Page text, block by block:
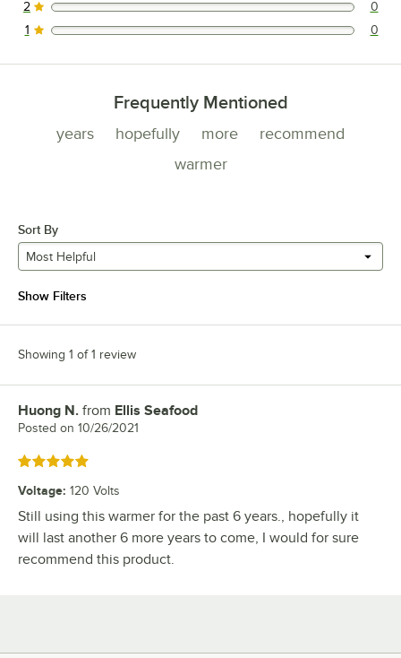
0 reviews rated this 2 out of 5 stars.
2 0
0 reviews rated this 1 out of 5 stars.
1 0
Frequently Mentioned
years hopefully more
recommend
warmer
Sort By
Most Helpful
Show Filters
Showing 1 of 1 review
Review by
Huong N. from Ellis Seafood
Posted on 10/26/2021
Rated 5 out of 5 stars
Voltage: 120 Volts
Still using this warmer for the past 6 years., hopefully it
will last another 6 more years to come, I would for sure
recommend this product.